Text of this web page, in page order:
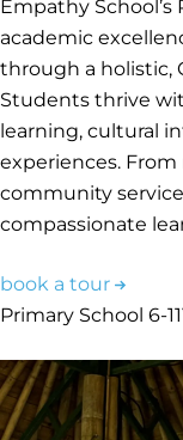
Empathy School’s
academic
through a holistic,
Students thrive
learning, cultural
experiences.
community
compassionate
book a tour
Primary School 6-11